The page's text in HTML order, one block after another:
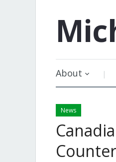
About
News